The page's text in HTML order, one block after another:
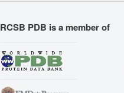
RCSB PDB is a member of